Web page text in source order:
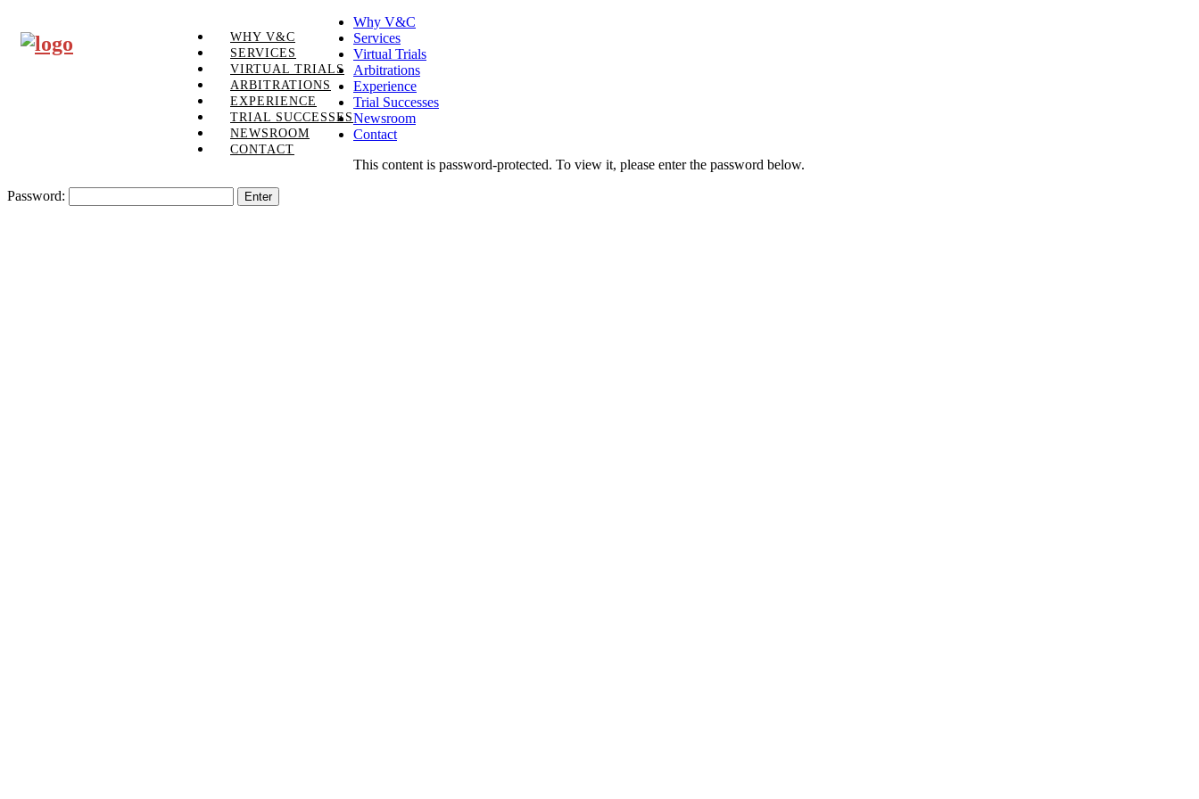
WHY V&C
SERVICES
VIRTUAL TRIALS
ARBITRATIONS
EXPERIENCE
TRIAL SUCCESSES
NEWSROOM
CONTACT
Why V&C
Services
Virtual Trials
Arbitrations
Experience
Trial Successes
Newsroom
Contact
This content is password-protected. To view it, please enter the password below.
Password: